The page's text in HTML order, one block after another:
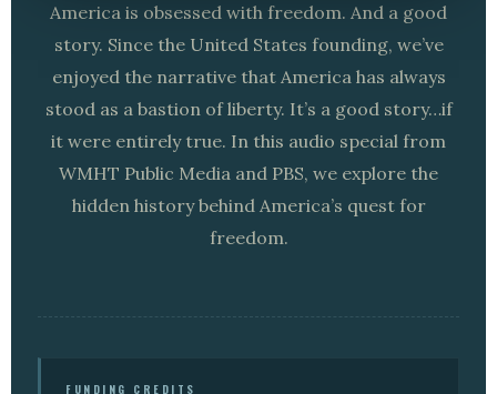
America is obsessed with freedom. And a good
story. Since the United States founding, we’ve
enjoyed the narrative that America has always
stood as a bastion of liberty. It’s a good story…if
it were entirely true. In this audio special from
WMHT Public Media and PBS, we explore the
hidden history behind America’s quest for
freedom.
FUNDING CREDITS